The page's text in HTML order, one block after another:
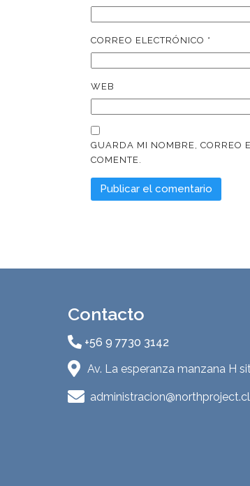
CORREO ELECTRÓNICO *
WEB
GUARDA MI NOMBRE, CORREO
COMENTE.
Contacto
+56 9 7730 3142
Av. La esperanza manzana H
administracion@northproject.cl